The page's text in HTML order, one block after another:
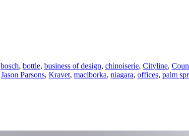
bosch, bottle, business of design, chinoiserie, Cityline,
Jason Parsons, Kravet, maciborka, niagara, offices, palm